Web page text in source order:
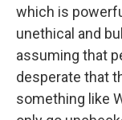
which is
unethical and
assuming that
desperate that
something like